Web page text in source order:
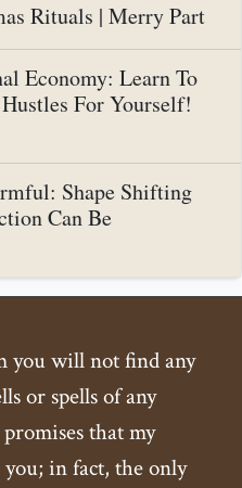
Rituals | Merry Part
Economy: Learn To
For Yourself!
Shape Shifting
Can Be
you will not find any
or spells of any
that my
in fact, the only